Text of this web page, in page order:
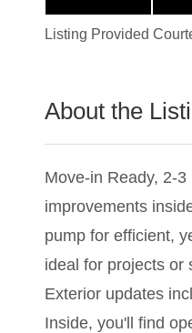
Listing Provided
About the
Move-in Ready, 2-
improvements
pump for efficient,
ideal for projects or
Exterior updates
Inside, you'll find